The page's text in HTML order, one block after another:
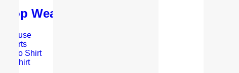
Top Wear
Blouse
Shirts
Polo Shirt
T-Shirt